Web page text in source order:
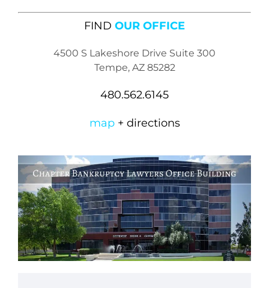
FIND OUR OFFICE
4500 S Lakeshore Drive Suite 300
Tempe, AZ 85282
480.562.6145
map + directions